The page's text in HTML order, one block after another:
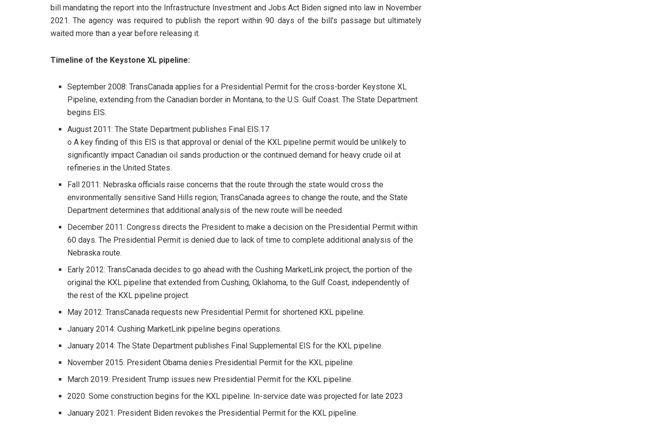
bill mandating the report into the Infrastructure Investment and Jobs Act Biden signed into law in November
2021. The agency was required to publish the report within 90 days of the bill’s passage but ultimately
waited more than a year before releasing it.
Timeline of the Keystone XL pipeline:
September 2008: TransCanada applies for a Presidential Permit for the cross-border Keystone XL
Pipeline, extending from the Canadian border in Montana, to the U.S. Gulf Coast. The State Department
begins EIS.
August 2011: The State Department publishes Final EIS.17
o A key finding of this EIS is that approval or denial of the KXL pipeline permit would be unlikely to
significantly impact Canadian oil sands production or the continued demand for heavy crude oil at
refineries in the United States.
Fall 2011: Nebraska officials raise concerns that the route through the state would cross the
environmentally sensitive Sand Hills region; TransCanada agrees to change the route, and the State
Department determines that additional analysis of the new route will be needed.
December 2011: Congress directs the President to make a decision on the Presidential Permit within
60 days. The Presidential Permit is denied due to lack of time to complete additional analysis of the
Nebraska route.
Early 2012: TransCanada decides to go ahead with the Cushing MarketLink project, the portion of the
original the KXL pipeline that extended from Cushing, Oklahoma, to the Gulf Coast, independently of
the rest of the KXL pipeline project.
May 2012: TransCanada requests new Presidential Permit for shortened KXL pipeline.
January 2014: Cushing MarketLink pipeline begins operations.
January 2014: The State Department publishes Final Supplemental EIS for the KXL pipeline.
November 2015: President Obama denies Presidential Permit for the KXL pipeline.
March 2019: President Trump issues new Presidential Permit for the KXL pipeline.
2020: Some construction begins for the KXL pipeline. In-service date was projected for late 2023
January 2021: President Biden revokes the Presidential Permit for the KXL pipeline.